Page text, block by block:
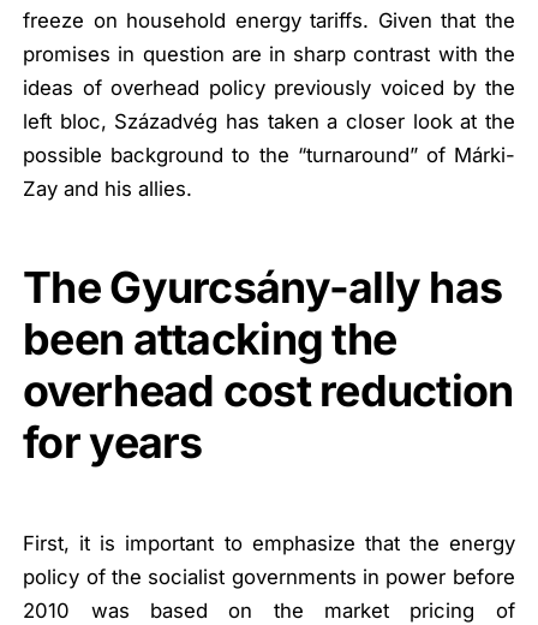
freeze on household energy tariffs. Given that the
promises in question are in sharp contrast with the
ideas of overhead policy previously voiced by the
left bloc, Századvég has taken a closer look at the
possible background to the “turnaround” of Márki-
Zay and his allies.
The Gyurcsány-ally has
been attacking the
overhead cost reduction
for years
First, it is important to emphasize that the energy
policy of the socialist governments in power before
2010 was based on the market pricing of